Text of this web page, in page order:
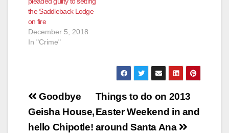
the Saddleback Lodge
on fire
December 5, 2018
In "Crime"
Post
navigation
Things to do on 2013
Easter Weekend in and
around Santa Ana
Goodbye
Geisha House,
hello Chipotle!